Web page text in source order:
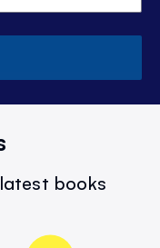
books